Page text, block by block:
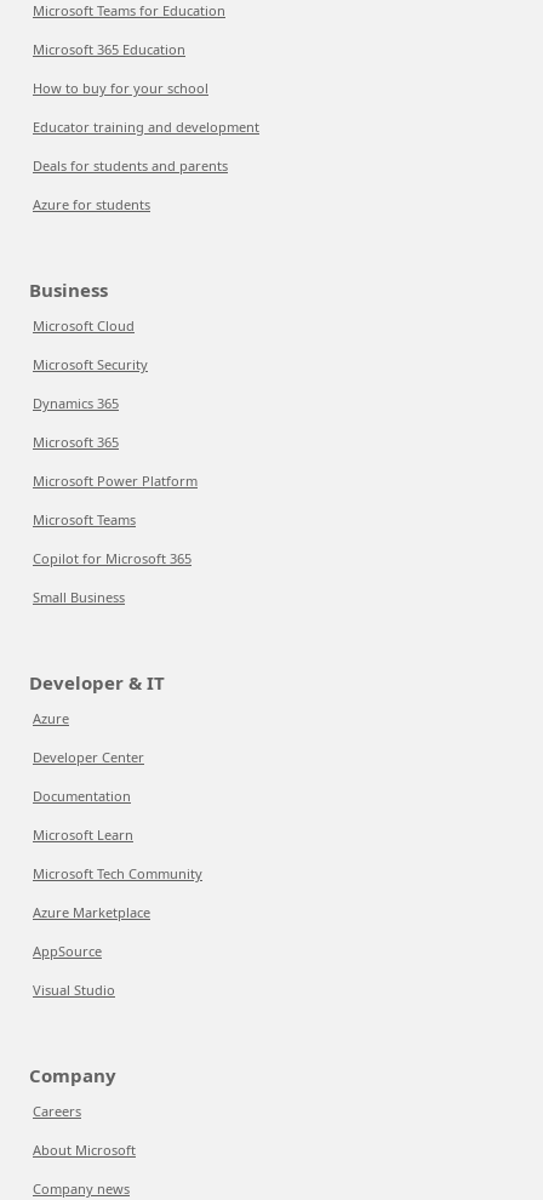
Microsoft Teams for Education
Microsoft 365 Education
How to buy for your school
Educator training and development
Deals for students and parents
Azure for students
Business
Microsoft Cloud
Microsoft Security
Dynamics 365
Microsoft 365
Microsoft Power Platform
Microsoft Teams
Copilot for Microsoft 365
Small Business
Developer & IT
Azure
Developer Center
Documentation
Microsoft Learn
Microsoft Tech Community
Azure Marketplace
AppSource
Visual Studio
Company
Careers
About Microsoft
Company news